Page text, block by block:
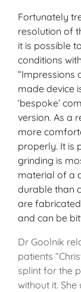
Fortunately
resolution of
it is possible
conditions
“Impressions
made device
‘bespoke’
version. As a
more
properly. It is
grinding is
material of a
durable than
are
and can be
Dr Goolnik
patients
splint for the
without it.